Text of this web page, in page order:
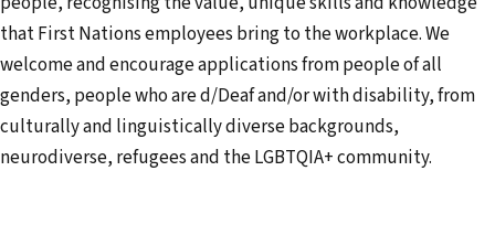
that First Nations employees bring to the workplace. We
welcome and encourage applications from people of all
genders, people who are d/Deaf and/or with disability, from
culturally and linguistically diverse backgrounds,
neurodiverse, refugees and the LGBTQIA+ community.